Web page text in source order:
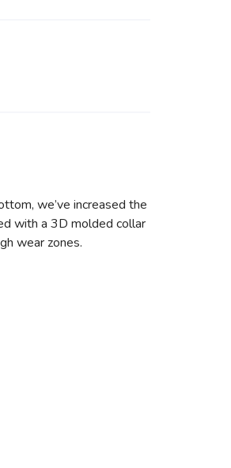
we’ve increased the
with a 3D molded collar
wear zones.